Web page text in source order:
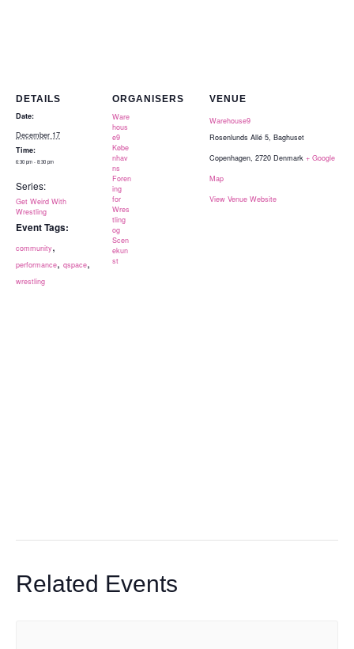
DETAILS
Date:
December 17
Time:
6:30 pm - 8:30 pm
Series:
Get Weird With
Wrestling
Event Tags:
community,
performance, qspace,
wrestling
ORGANISERS
Ware
hous
e9
Købe
nhav
ns
Foren
ing
for
Wres
tling
og
Scen
ekun
st
VENUE
Warehouse9
Rosenlunds Allé 5, Baghuset
Copenhagen, 2720 Denmark + Google
Map
View Venue Website
Related Events